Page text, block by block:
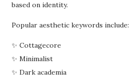
based on identity.
Popular aesthetic keywords include:
✨ Cottagecore
✨ Minimalist
✨ Dark academia